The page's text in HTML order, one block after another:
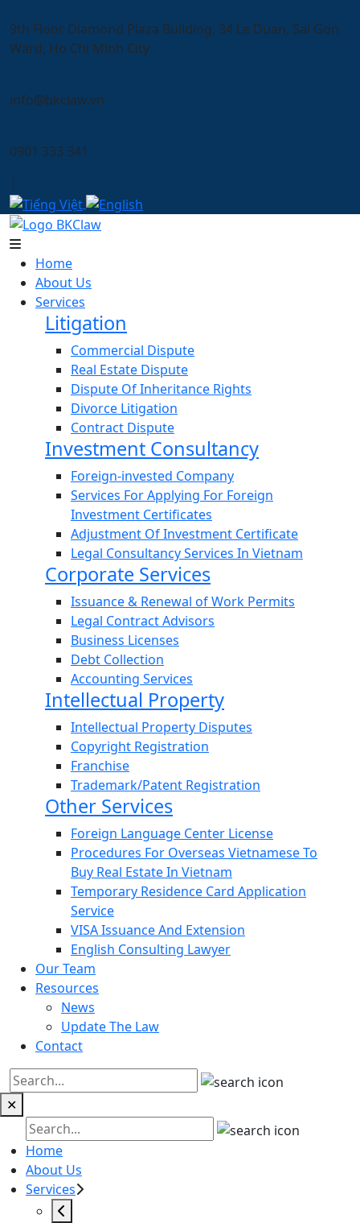
9th Floor Diamond Plaza Building, 34 Le Duan, Sai Gon
Ward, Ho Chi Minh City
info@bkclaw.vn
0901 333 341
|
Home
About Us
Services
Litigation
Commercial Dispute
Real Estate Dispute
Dispute Of Inheritance Rights
Divorce Litigation
Contract Dispute
Investment Consultancy
Foreign-invested Company
Services For Applying For Foreign
Investment Certificates
Adjustment Of Investment Certificate
Legal Consultancy Services In Vietnam
Corporate Services
Issuance & Renewal of Work Permits
Legal Contract Advisors
Business Licenses
Debt Collection
Accounting Services
Intellectual Property
Intellectual Property Disputes
Copyright Registration
Franchise
Trademark/Patent Registration
Other Services
Foreign Language Center License
Procedures For Overseas Vietnamese To
Buy Real Estate In Vietnam
Temporary Residence Card Application
Service
VISA Issuance And Extension
English Consulting Lawyer
Our Team
Resources
News
Update The Law
Contact
✕
Home
About Us
Services